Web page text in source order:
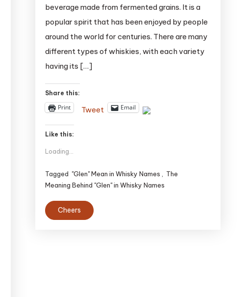
beverage made from fermented grains. It is a
popular spirit that has been enjoyed by people
around the world for centuries. There are many
different types of whiskies, with each variety
having its […]
Share this:
Print Tweet Email
Like this:
Loading...
Tagged "Glen" Mean in Whisky Names
The
Meaning Behind "Glen" in Whisky Names
Cheers